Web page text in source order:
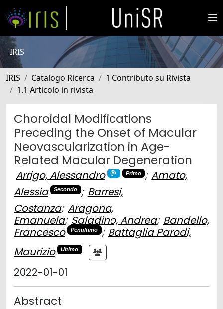
IRIS
IRIS Catalogo Ricerca
1 Contributo su Rivista
1.1 Articolo in rivista
Choroidal Modifications
Preceding the Onset of Macular
Neovascularization in Age-
Related Macular Degeneration
Arrigo, Alessandro Primo ; Amato,
Alessia
Secondo ; Barresi,
Costanza; Aragona,
Emanuela; Saladino, Andrea; Bandello,
Francesco
Penultimo ; Battaglia Parodi,
Maurizio
Ultimo
2022-01-01
Abstract